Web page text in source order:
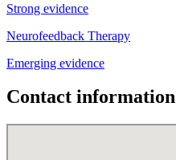
Strong evidence
Neurofeedback Therapy
Emerging evidence
Contact information